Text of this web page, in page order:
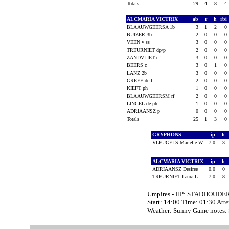
Totals
29 4 8 4
ALCMARIA VICTRIX ab r h
rbi
BLAAUWGEERSA 1b
3 1 2
0
BUIZER 3b
2 0 0
0
VEEN v ss
3 0 0
0
TREURNIET dp/p
2 0 0
0
ZANDVLIET cf
3 0 0
0
BEERS c
3 0 1
0
LANZ 2b
3 0 0
0
GREEF de lf
2 0 0
0
KIEFT ph
1 0 0
0
BLAAUWGEERSM rf
2 0 0
0
LINCEL de ph
1 0 0
0
ADRIAANSZ p
0 0 0
0
Totals
25 1 3 0
GRYPHONS ip h
VLEUGELS Marielle W
7.0 3
ALCMARIA VICTRIX ip h
ADRIAANSZ Desiree
0.0
0
TREURNIET Laura L
7.0 8
Umpires - HP:
Start: 14:00 Time: 01:30
Weather: Sunny Game